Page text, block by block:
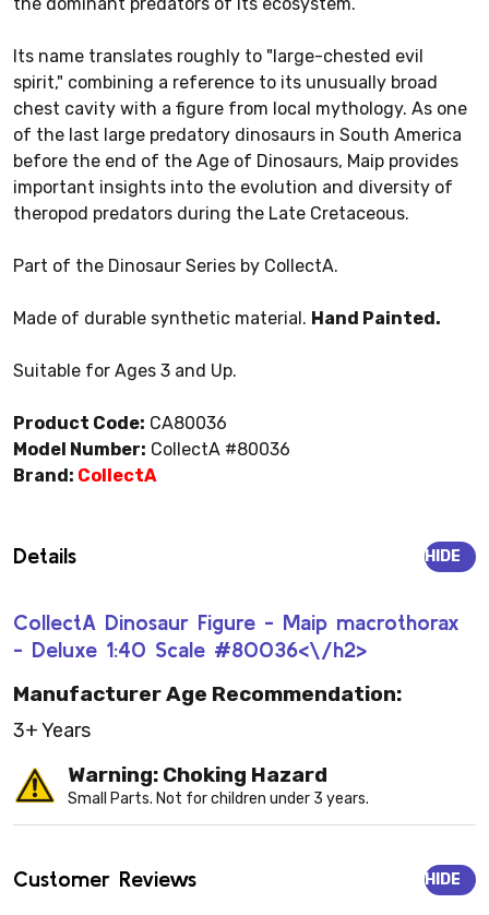
Its name translates roughly to "large-chested evil
spirit," combining a reference to its unusually broad
chest cavity with a figure from local mythology. As one
of the last large predatory dinosaurs in South America
before the end of the Age of Dinosaurs, Maip provides
important insights into the evolution and diversity of
theropod predators during the Late Cretaceous.
Part of the Dinosaur Series by CollectA.
Made of durable synthetic material. Hand Painted.
Suitable for Ages 3 and Up.
Product Code: CA80036
Model Number: CollectA #80036
Brand: CollectA
Details
CollectA Dinosaur Figure - Maip macrothorax
- Deluxe 1:40 Scale #80036<\/h2>
HIDE
Manufacturer Age Recommendation:
3+ Years
Warning: Choking Hazard
Small Parts. Not for children under 3 years.
Customer Reviews HIDE